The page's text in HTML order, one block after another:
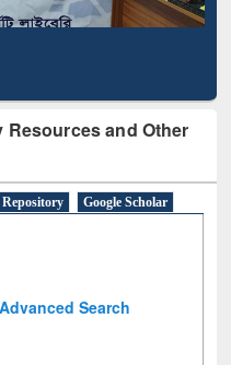
and Other
Repository
Google Scholar
Advanced Search